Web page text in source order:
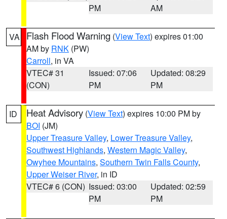
PM
AM
VA Flash Flood Warning (View Text) expires 01:00
AM by RNK (PW)
Carroll, in VA
VTEC# 31
(CON)
Issued: 07:06
PM
Updated: 08:29
PM
ID Heat Advisory (View Text) expires 10:00 PM by
BOI (JM)
Upper Treasure Valley, Lower Treasure Valley,
Southwest Highlands, Western Magic Valley,
Owyhee Mountains, Southern Twin Falls County,
Upper Weiser River, in ID
VTEC# 6 (CON) Issued: 03:00
PM
Updated: 02:59
PM